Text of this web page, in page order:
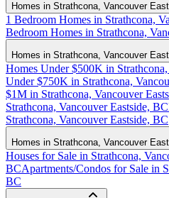
Homes in Strathcona, Vancouver
1 Bedroom Homes in Strathcona,
Bedroom Homes in Strathcona,
Homes in Strathcona, Vancouver
Homes Under $500K in
Under $750K in Strathcona,
$1M in Strathcona, Vancouver
Strathcona, Vancouver Eastside, BC
Strathcona, Vancouver Eastside, BC
Homes in Strathcona, Vancouver
Houses for Sale in Strathcona,
BCApartments/Condos for Sale in
BC